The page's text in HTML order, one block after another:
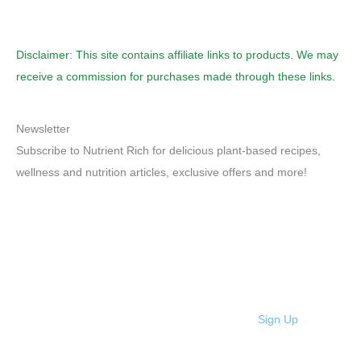
Disclaimer: This site contains affiliate links to products. We may
receive a commission for purchases made through these links.
Newsletter
Subscribe to Nutrient Rich for delicious plant-based recipes,
wellness and nutrition articles, exclusive offers and more!
Sign Up